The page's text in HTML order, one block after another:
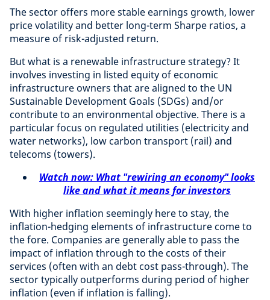
The sector offers more stable earnings growth, lower
price volatility and better long-term Sharpe ratios, a
measure of risk-adjusted return.
But what is a renewable infrastructure strategy? It
involves investing in listed equity of economic
infrastructure owners that are aligned to the UN
Sustainable Development Goals (SDGs) and/or
contribute to an environmental objective. There is a
particular focus on regulated utilities (electricity and
water networks), low carbon transport (rail) and
telecoms (towers).
Watch now: What "rewiring an economy" looks
like and what it means for investors
With higher inflation seemingly here to stay, the
inflation-hedging elements of infrastructure come to
the fore. Companies are generally able to pass the
impact of inflation through to the costs of their
services (often with an debt cost pass-through). The
sector typically outperforms during period of higher
inflation (even if inflation is falling).